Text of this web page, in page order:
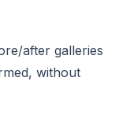
after galleries
without